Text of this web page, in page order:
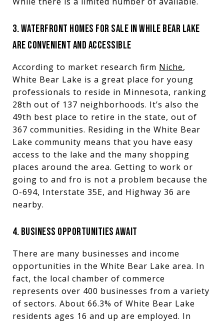
3. WATERFRONT HOMES FOR SALE IN WHILE BEAR LAKE
ARE CONVENIENT AND ACCESSIBLE
According to market research firm Niche,
White Bear Lake is a great place for young
professionals to reside in Minnesota, ranking
28th out of 137 neighborhoods. It’s also the
49th best place to retire in the state, out of
367 communities. Residing in the White Bear
Lake community means that you have easy
access to the lake and the many shopping
places around the area. Getting to work or
going to and fro is not a problem because the
O-694, Interstate 35E, and Highway 36 are
nearby.
4. BUSINESS OPPORTUNITIES AWAIT
There are many businesses and income
opportunities in the White Bear Lake area. In
fact, the local chamber of commerce
represents over 400 businesses from a variety
of sectors. About 66.3% of White Bear Lake
residents ages 16 and up are employed. In